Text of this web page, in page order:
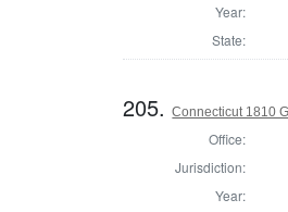
Year:
State:
205.Connecticut 1810
Office:
Jurisdiction:
Year: